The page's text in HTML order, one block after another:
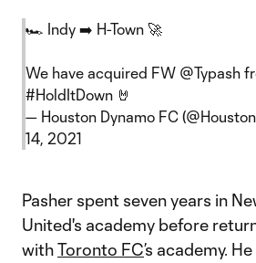
🏎 Indy ➡️ H-Town 🚀
We have acquired FW @Typash
#HoldItDown 🤘
— Houston Dynamo FC
14, 2021
Pasher spent seven years in
United's academy before
withToronto FC’s academy.